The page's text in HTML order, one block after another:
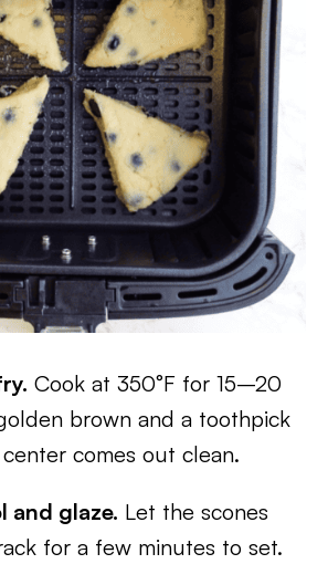
Cook at 350°F for 15–20
brown and a toothpick
comes out clean.
and glaze. Let the scones
for a few minutes to set.